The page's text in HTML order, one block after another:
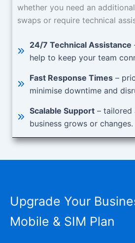
whether you need an
swaps or require technical
24/7 Technical Assistance
help to keep your team
Fast Response Times –
minimise downtime and
Scalable Support – tailored
business grows or changes.
Upgrade Your
Mobile & SIM Plan